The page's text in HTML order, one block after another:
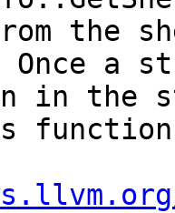
the
Once a
in the